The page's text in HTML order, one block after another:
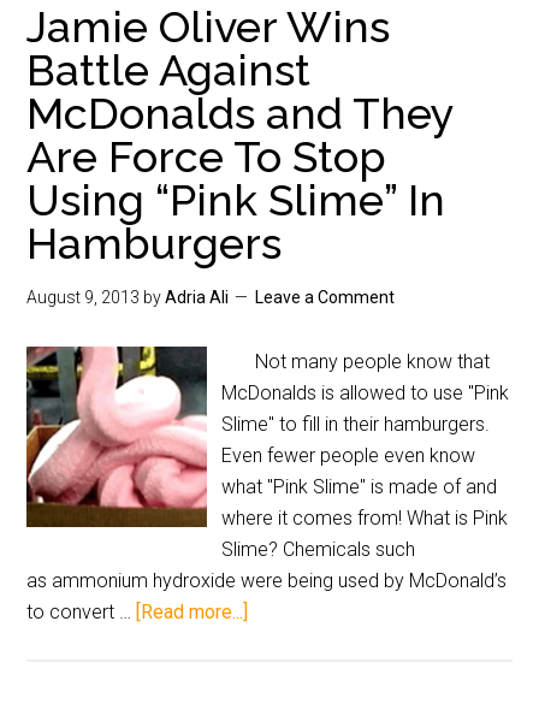
Jamie Oliver Wins
Battle Against
McDonalds and They
Are Force To Stop
Using “Pink Slime” In
Hamburgers
August 9, 2013 byAdria Ali Leave a Comment
Not many people know that
McDonalds is allowed to use "Pink
Slime" to fill in their hamburgers.
Even fewer people even know
what "Pink Slime" is made of and
where it comes from! What is Pink
Slime? Chemicals such
as ammonium hydroxide were being used by McDonald’s
to convert … [Read more...]